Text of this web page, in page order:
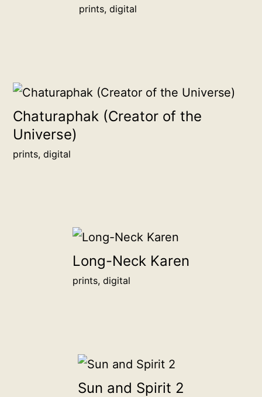
quantity
prints, digital
Chaturaphak (Creator of the
Universe)
prints, digital
Long-Neck Karen
prints, digital
Sun and Spirit 2